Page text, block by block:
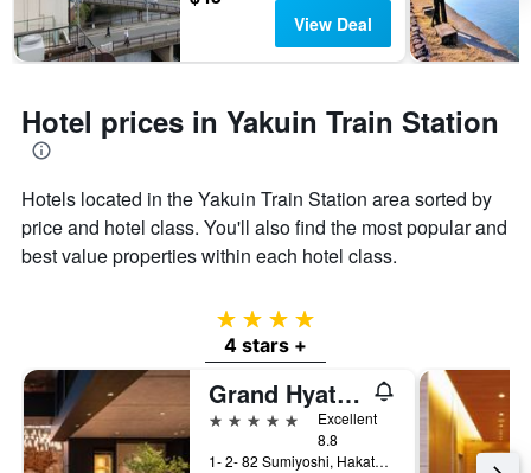
View Deal
Hotel prices in Yakuin Train Station
Hotels located in the Yakuin Train Station area sorted by
price and hotel class. You'll also find the most popular and
best value properties within each hotel class.
4 stars
4 stars +
Grand Hyatt Fukuoka
5 stars
Excellent
8.8
1- 2- 82 Sumiyoshi, Hakata- Ku, Fukuoka, Japan